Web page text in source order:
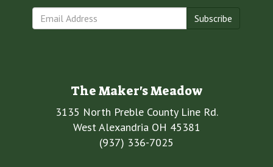
Subscribe
The Maker's Meadow
3135 North Preble County Line Rd.
West Alexandria OH 45381
(937) 336-7025